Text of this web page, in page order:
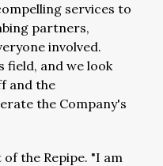
services to
partners,
involved.
field, and we look
and the
the Company's
the Repipe. "I am